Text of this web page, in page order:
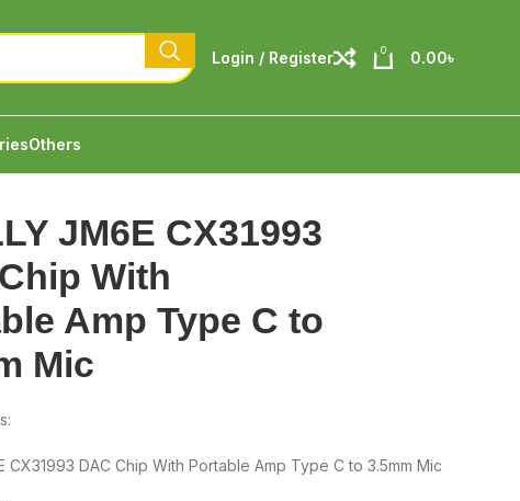
Login / Register 0 0.00৳
Others
JM6E CX31993
With
Amp Type C to
Mic
CX31993 DAC Chip With Portable Amp Type C to 3.5mm Mic